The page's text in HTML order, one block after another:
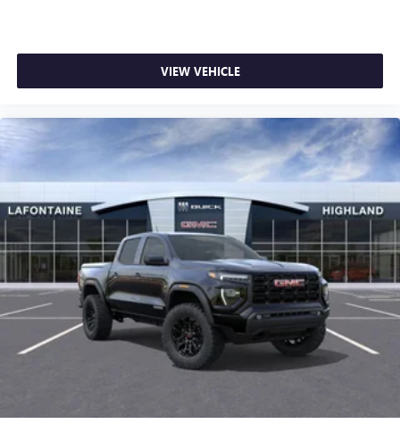
VIEW VEHICLE